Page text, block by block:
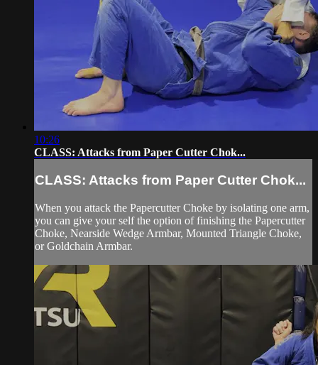
10:26
CLASS: Attacks from Paper Cutter Chok...
CLASS: Attacks from Paper Cutter Chok...
When you attack the Papercutter Choke by isolating one arm,
you can give your self the option of finishing the Papercutter
Choke, Nearside Wedge Armbar, Mounted Triangle Choke,
or Goldchain Armbar.